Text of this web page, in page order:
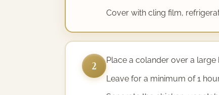
Cover with cling film,
2
Place a colander over a
Leave for a minimum of 1